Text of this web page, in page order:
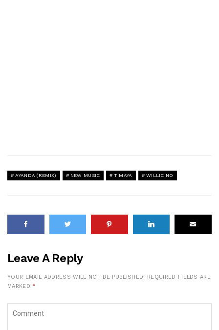
AYANDA (REMIX) NEW MUSIC TIMAYA WILLICINO
Leave A Reply
YOUR EMAIL ADDRESS WILL NOT BE PUBLISHED. REQUIRED FIELDS ARE
MARKED *